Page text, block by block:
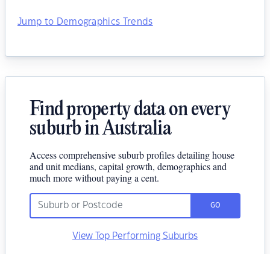
Jump to Demographics Trends
Find property data on every
suburb in Australia
Access comprehensive suburb profiles detailing house
and unit medians, capital growth, demographics and
much more without paying a cent.
GO
View Top Performing Suburbs